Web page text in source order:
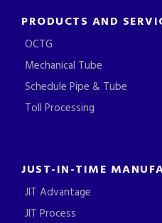
PRODUCTS AND
OCTG
Mechanical Tube
Schedule Pipe & Tube
Toll Processing
JUST-IN-TIME
JIT Advantage
JIT Process